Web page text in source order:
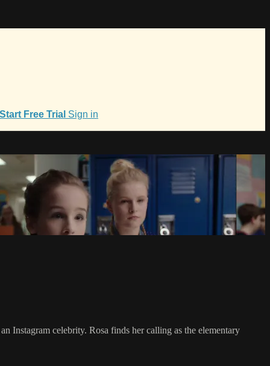
Start Free Trial Sign in
Instagram celebrity. Rosa finds her calling as the elementary